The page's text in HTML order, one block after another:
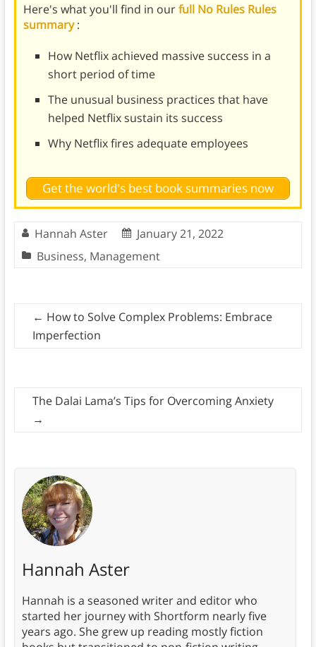
Here's what you'll find in ourfull No Rules Rules
summary:
How Netflix achieved massive success in a
short period of time
The unusual business practices that have
helped Netflix sustain its success
Why Netflix fires adequate employees
Get the world's best book summaries now
Hannah Aster
January 21, 2022
Business, Management
← How to Solve Complex Problems: Embrace
Imperfection
The Dalai Lama’s Tips for Overcoming Anxiety
→
Hannah Aster
Hannah is a seasoned writer and editor who
started her journey with Shortform nearly five
years ago. She grew up reading mostly fiction